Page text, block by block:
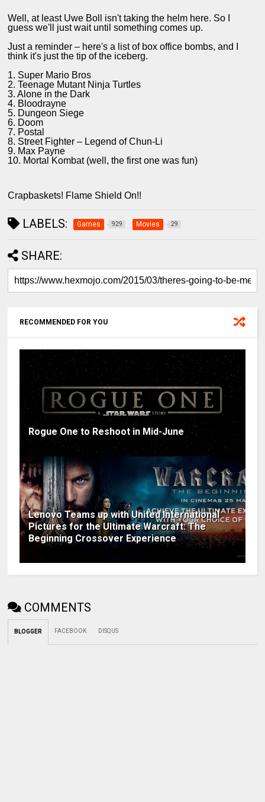
Well, at least Uwe Boll isn't taking the helm here. So I
guess we'll just wait until something comes up.
Just a reminder – here's a list of box office bombs, and I
think it's just the tip of the iceberg.
1. Super Mario Bros
2. Teenage Mutant Ninja Turtles
3. Alone in the Dark
4. Bloodrayne
5. Dungeon Siege
6. Doom
7. Postal
8. Street Fighter – Legend of Chun-Li
9. Max Payne
10. Mortal Kombat (well, the first one was fun)
Crapbaskets! Flame Shield On!!
LABELS: Games 929 Movies 29
SHARE:
RECOMMENDED FOR YOU
Rogue One to Reshoot in Mid-June
Lenovo Teams up with United International
Pictures for the Ultimate Warcraft: The
Beginning Crossover Experience
COMMENTS
BLOGGER FACEBOOK DISQUS